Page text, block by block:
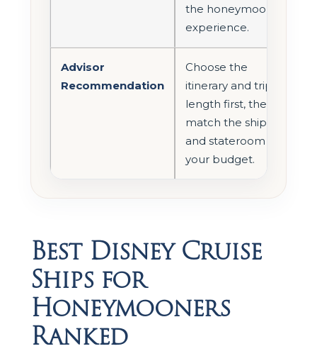
the honeymoon
experience.
Advisor
Recommendation
Choose the
itinerary and trip
length first, then
match the ship
and stateroom to
your budget.
Best Disney Cruise
Ships for
Honeymooners
Ranked